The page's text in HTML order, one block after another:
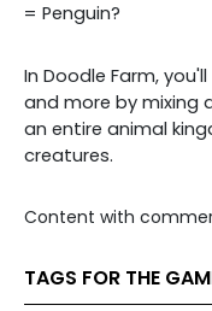
= Penguin?
In Doodle Farm,
and more by mixing
an entire animal
creatures.
Content with
TAGS FOR THE